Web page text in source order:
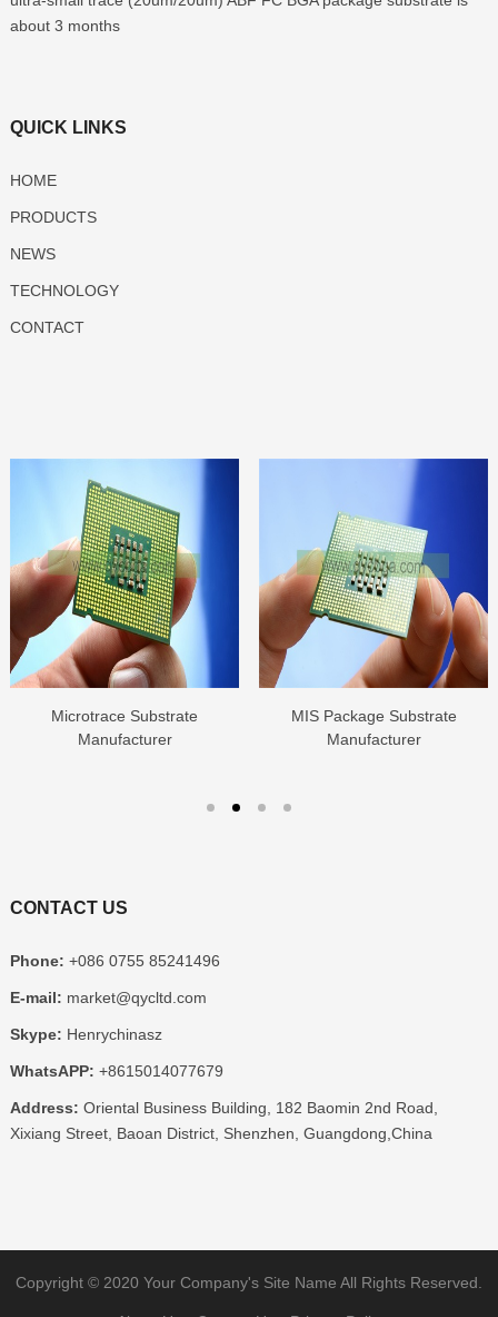
about 3 months
QUICK LINKS
HOME
PRODUCTS
NEWS
TECHNOLOGY
CONTACT
Microtrace Substrate
Manufacturer
MIS Package Substrate
Manufacturer
CONTACT US
Phone: +086 0755 85241496
E-mail: market@qycltd.com
Skype: Henrychinasz
WhatsAPP: +8615014077679
Address: Oriental Business Building, 182 Baomin 2nd Road,
Xixiang Street, Baoan District, Shenzhen, Guangdong,China
Copyright © 2020 Your Company's Site Name All Rights Reserved.